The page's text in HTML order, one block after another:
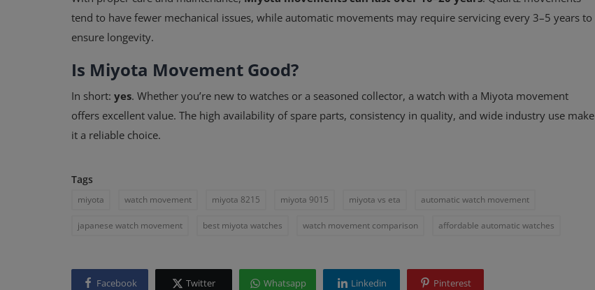
tend to have fewer mechanical issues, while automatic movements may require servicing every 3–5 years to
ensure longevity.
Is Miyota Movement Good?
In short: yes. Whether you’re new to watches or a seasoned collector, a watch with a Miyota movement
offers excellent value. The high availability of spare parts, consistency in quality, and wide industry use make
it a reliable choice.
Tags
miyota watch movement miyota 8215 miyota 9015 miyota vs eta automatic watch movement
japanese watch movement best miyota watches watch movement comparison affordable automatic watches
Facebook Twitter Whatsapp Linkedin Pinterest